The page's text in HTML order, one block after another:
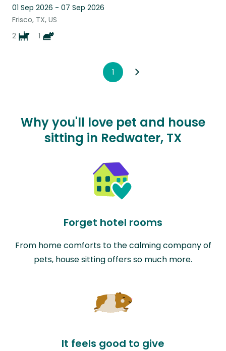
01 Sep 2026 - 07 Sep 2026
Frisco, TX, US
2
1
1
Why you'll love pet and house
sitting in Redwater, TX
Forget hotel rooms
From home comforts to the calming company of
pets, house sitting offers so much more.
It feels good to give